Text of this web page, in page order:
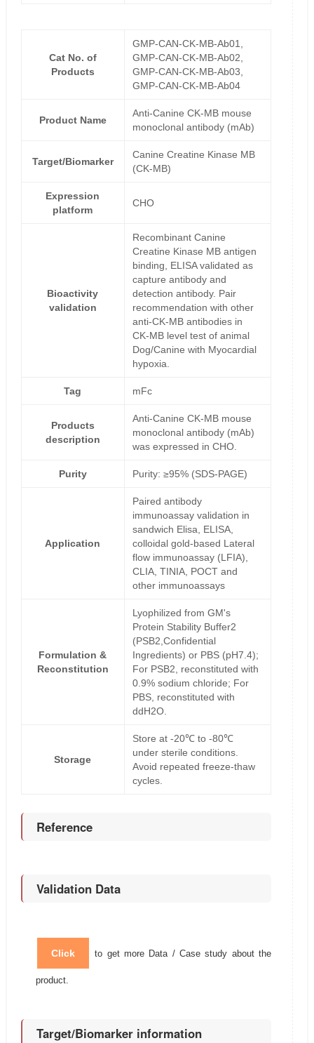
Cat No. of
Products
GMP-CAN-CK-MB-Ab01,
GMP-CAN-CK-MB-Ab02,
GMP-CAN-CK-MB-Ab03,
GMP-CAN-CK-MB-Ab04
Product Name
Anti-Canine CK-MB mouse
monoclonal antibody (mAb)
Target/Biomarker
Canine Creatine Kinase MB
(CK-MB)
Expression
platform
CHO
Bioactivity
validation
Recombinant Canine
Creatine Kinase MB antigen
binding, ELISA validated as
capture antibody and
detection antibody. Pair
recommendation with other
anti-CK-MB antibodies in
CK-MB level test of animal
Dog/Canine with Myocardial
hypoxia.
Tag mFc
Products
description
Anti-Canine CK-MB mouse
monoclonal antibody (mAb)
was expressed in CHO.
Purity Purity: ≥95% (SDS-PAGE)
Application
Paired antibody
immunoassay validation in
sandwich Elisa, ELISA,
colloidal gold-based Lateral
flow immunoassay (LFIA),
CLIA, TINIA, POCT and
other immunoassays
Formulation &
Reconstitution
Lyophilized from GM's
Protein Stability Buffer2
(PSB2,Confidential
Ingredients) or PBS (pH7.4);
For PSB2, reconstituted with
0.9% sodium chloride; For
PBS, reconstituted with
ddH2O.
Storage
Store at -20℃ to -80℃
under sterile conditions.
Avoid repeated freeze-thaw
cycles.
Reference
Validation Data
Click to get more Data / Case study about the
product.
Target/Biomarker information